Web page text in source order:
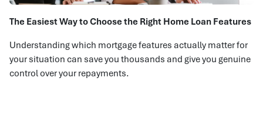
The Easiest Way to Choose the Right Home Loan Features
Understanding which mortgage features actually matter for
your situation can save you thousands and give you genuine
control over your repayments.